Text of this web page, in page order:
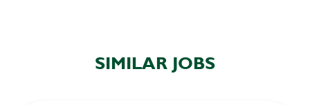
SIMILAR JOBS